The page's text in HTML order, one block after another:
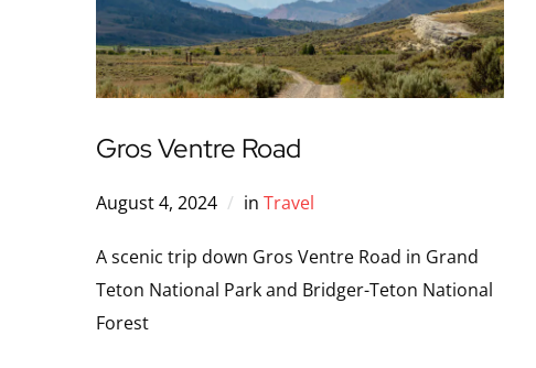
Gros Ventre Road
August 4, 2024 in Travel
A scenic trip down Gros Ventre Road in Grand
Teton National Park and Bridger-Teton National
Forest